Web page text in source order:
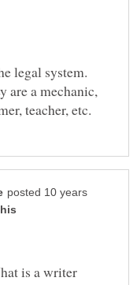
legal system.
are a mechanic,
posted 10 years
is a writer